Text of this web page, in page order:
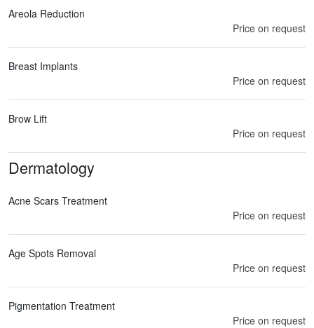
Areola Reduction
Price on request
Breast Implants
Price on request
Brow Lift
Price on request
Dermatology
Acne Scars Treatment
Price on request
Age Spots Removal
Price on request
Pigmentation Treatment
Price on request